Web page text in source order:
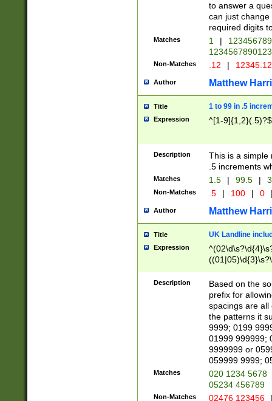
to answer a
can just
required digits
Matches 1 |
Non-Matches .12 |
Author Matthew
Title 1 to 99 in .5
Expression ^[1-9]{1,2}(.5)?$
Description
This is a simple
.5 increments
Matches 1.5 | 99.5 |
Non-Matches .5 | 100 | 0
Author Matthew
Title UK Landline
Expression
Description
Based on the
prefix for
spacings are all
the patterns it
9999; 0199
01999 999999;
9999999 or
059999 9999;
Matches
020 1234 5678
05234 456789
Non-Matches 02476 123456